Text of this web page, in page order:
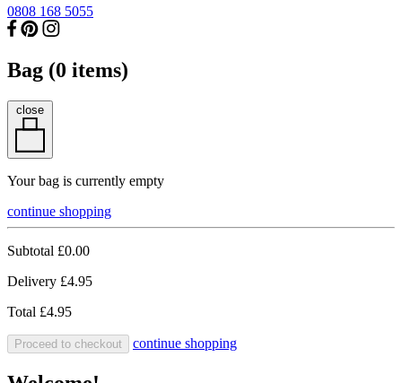
0808 168 5055
Bag (0 items)
close
Your bag is currently empty
continue shopping
Subtotal £0.00
Delivery £4.95
Total £4.95
Proceed to checkout continue shopping